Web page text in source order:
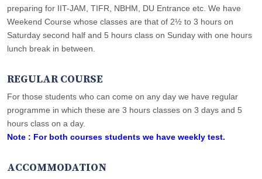
preparing for IIT-JAM, TIFR, NBHM, DU Entrance etc. We have
Weekend Course whose classes are that of 2½ to 3 hours on
Saturday second half and 5 hours class on Sunday with one hours
lunch break in between.
REGULAR COURSE
For those students who can come on any day we have regular
programme in which these are 3 hours classes on 3 days and 5
hours class on a day.
Note : For both courses students we have weekly test.
ACCOMMODATION